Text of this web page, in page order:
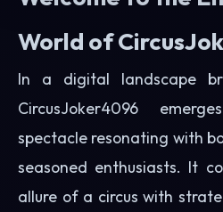
World of
In a digital landscape
CircusJoker4096
spectacle resonating with
seasoned enthusiasts. It
allure of a circus with